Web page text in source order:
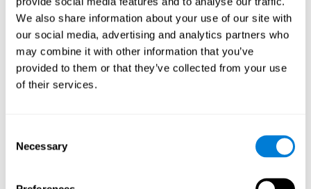
We also share information about your use of our site with
our social media, advertising and analytics partners who
may combine it with other information that you’ve
provided to them or that they’ve collected from your use
of their services.
Selection
Necessary
prostate cancer to diabetes and cardiovascular diseases.
Both aerobic and anaerobic exercise are effective at
improving cognitive health, and it seems that a schedule of
30 minutes or more of high-intensity workouts three to five
times a week proves the most beneficial.
endorphins. The psychological effects of exercise include
improved self-esteem, self-perception, interruption of